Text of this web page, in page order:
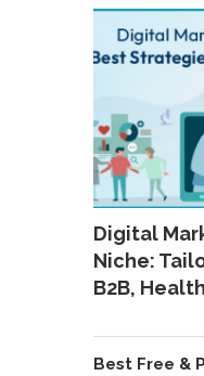
Digital
Niche:
B2B,
Best Free &